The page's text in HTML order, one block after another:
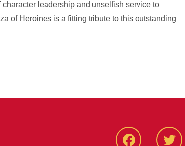
leadership and unselfish service to
of Heroines is a fitting tribute to this outstanding